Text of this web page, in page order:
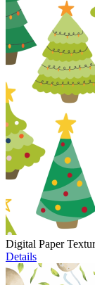
Digital Paper
Details